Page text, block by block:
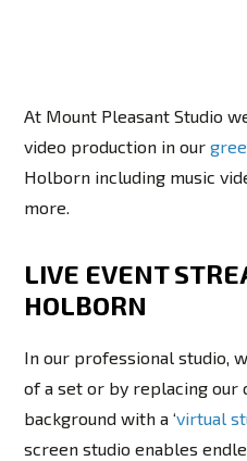
At Mount Pleasant Studio
video production in our
Holborn including music
more.
LIVE EVENT
HOLBORN
In our professional studio,
of a set or by replacing our
background with a ‘virtual
screen studio enables